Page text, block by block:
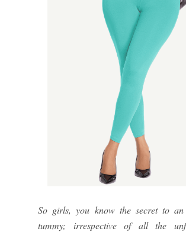
So girls, you know the secret to an
tummy; irrespective of all the